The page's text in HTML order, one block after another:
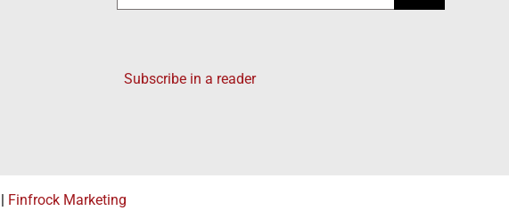
Subscribe in a reader
Finfrock Marketing